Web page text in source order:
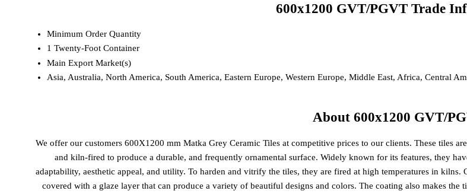
600x1200 GVT/PGVT Trade
Minimum Order Quantity
1 Twenty-Foot Container
Main Export Market(s)
Asia, Australia, North America, South America, Eastern Europe, Western Europe, Middle East, Africa, Central
About 600x1200 GVT/
We offer our customers 600X1200 mm Matka Grey Ceramic Tiles at competitive prices to our clients. These tiles
and kiln-fired to produce a durable, and frequently ornamental surface. Widely known for its features, they
adaptability, aesthetic appeal, and utility. To harden and vitrify the tiles, they are fired at high temperatures in
covered with a glaze layer that can produce a variety of beautiful designs and colors. The coating also makes